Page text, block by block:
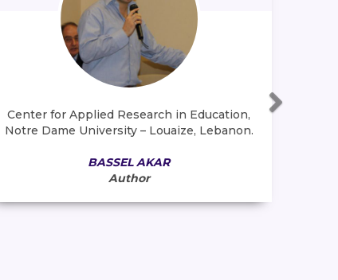
Center for Applied Research in Education,
Notre Dame University – Louaize, Lebanon.
BASSEL AKAR
Author